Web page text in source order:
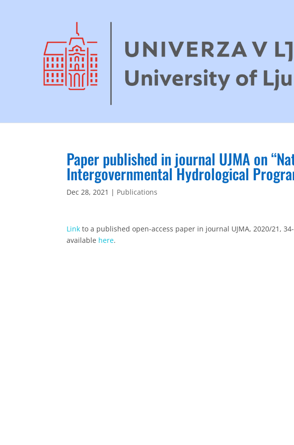
Paper published in journal UJMA on
Intergovernmental Hydrological
Dec 28, 2021 | Publications
Linkto a published open-access paper in journal UJMA, 2020/21,
available here.